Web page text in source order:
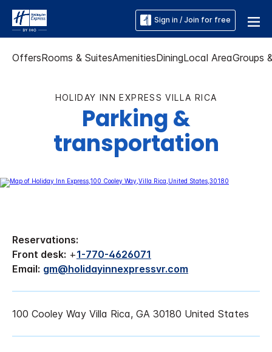
Sign in / Join for free
OffersRooms & SuitesAmenitiesDiningLocal AreaGroups
HOLIDAY INN EXPRESS VILLA RICA
Parking &
transportation
Reservations:
Front desk: +1-770-4626071
Email: gm@holidayinnexpressvr.com
100 Cooley Way Villa Rica, GA 30180 United States